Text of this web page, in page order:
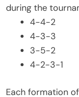
during the
4-4-2
4-3-3
3-5-2
4-2-3-1
Each formation